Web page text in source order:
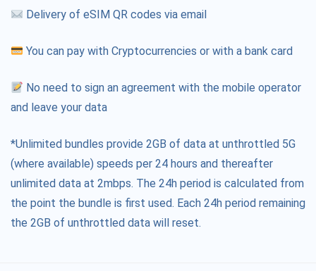
Delivery of eSIM QR codes via email
You can pay with Cryptocurrencies or with a bank card
No need to sign an agreement with the mobile operator
and leave your data
*Unlimited bundles provide 2GB of data at unthrottled 5G
(where available) speeds per 24 hours and thereafter
unlimited data at 2mbps. The 24h period is calculated from
the point the bundle is first used. Each 24h period remaining
the 2GB of unthrottled data will reset.